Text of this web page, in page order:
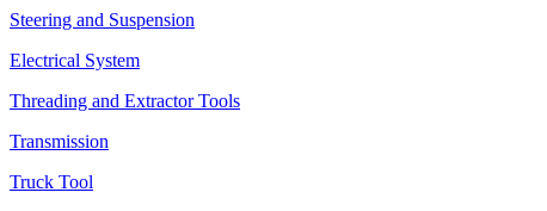
Steering and Suspension
Electrical System
Threading and Extractor Tools
Transmission
Truck Tool